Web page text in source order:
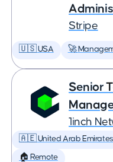
Stripe
🇺🇸 USA 🚀
Senior
1inch
🇦🇪 United Arab Emirates
🏠 Remote